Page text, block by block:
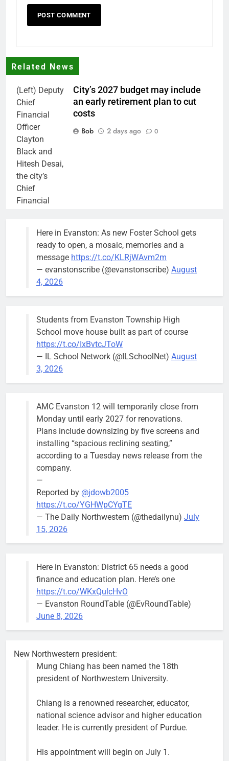
Related News
(Left) Deputy
Chief
Financial
Officer
Clayton
Black and
Hitesh Desai,
the city’s
Chief
Financial
brief the
members of
the city’s
Finance and
Budget
Committee at
Wednesday,
August 5
meeting.
City’s 2027 budget may include
an early retirement plan to cut
costs
Bob
2 days ago 0
Stephanie
Mendoza
City Clerk
Stephanie
Mendoza
Mendoza to make run for mayor’s
seat, bidding to become first
Latina to hold that office
Bob
3 days ago
Downed
trees, such as
this one on
block of
Asbury Ave
use are
expected to
keep crews
busy beyond
City calls for service hit 1,900
Former
Alderperson
Ann Rainey is
complete the
‘We do not have a well-run city,’
says former Alderperson Ann
Rainey, explaining why she
Bob
1 week ago 0
Here in Evanston: As new Foster School gets
ready to open, a mosaic, memories and a
message https://t.co/KLRjWAvm2m
— evanstonscribe (@evanstonscribe) August
4, 2026
Students from Evanston Township High
School move house built as part of course
https://t.co/IxBvtcJToW
— IL School Network (@ILSchoolNet) August
3, 2026
AMC Evanston 12 will temporarily close from
Monday until early 2027 for renovations.
Plans include downsizing by five screens and
installing “spacious reclining seating,”
according to a Tuesday news release from the
company.
—
Reported by @jdowb2005
https://t.co/YGHWpCYgTE
— The Daily Northwestern (@thedailynu) July
15, 2026
Here in Evanston: District 65 needs a good
finance and education plan. Here’s one
https://t.co/WKxQulcHvO
— Evanston RoundTable (@EvRoundTable)
June 8, 2026
New Northwestern president:
Mung Chiang has been named the 18th
president of Northwestern University.
Chiang is a renowned researcher, educator,
national science advisor and higher education
leader. He is currently president of Purdue.
His appointment will begin on July 1.